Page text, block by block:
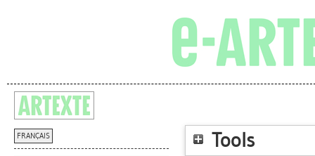
FRANÇAIS
Tools